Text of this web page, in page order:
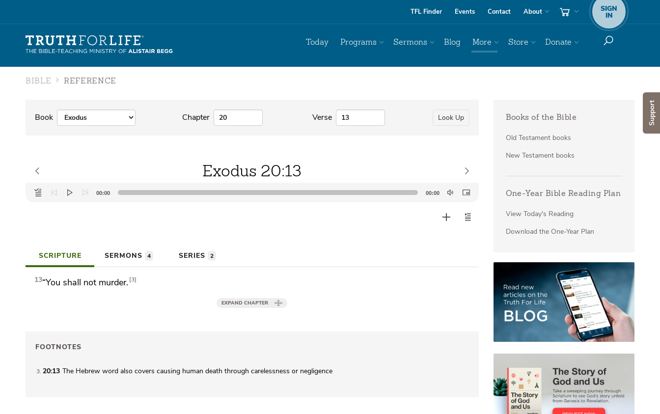
Support
TFL Finder Events Contact About SIGN
IN
Today Programs Sermons Blog More Store Donate
BIBLE REFERENCE
Book Chapter Verse Look Up
Exodus 20:13
Audio
Player
00:00 00:00
SCRIPTURE SERMONS 4 SERIES 2
13“You shall not murder. 3
EXPAND CHAPTER
FOOTNOTES
3 20:13 The Hebrew word also covers causing human death through carelessness or negligence
Books of the Bible
Old Testament books
New Testament books
One-Year Bible Reading Plan
View Today's Reading
Download the One-Year Plan